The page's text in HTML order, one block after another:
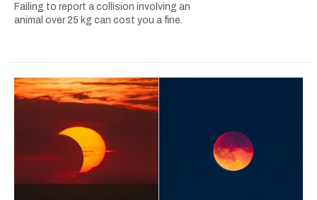
Failing to report a collision involving an
animal over 25 kg can cost you a fine.